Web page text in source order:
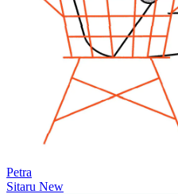
Petra
Sitaru New